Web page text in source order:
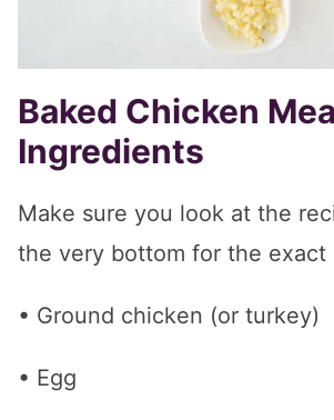
Baked Chicken
Ingredients
Make sure you look at the
the very bottom for the exact
• Ground chicken (or turkey)
• Egg